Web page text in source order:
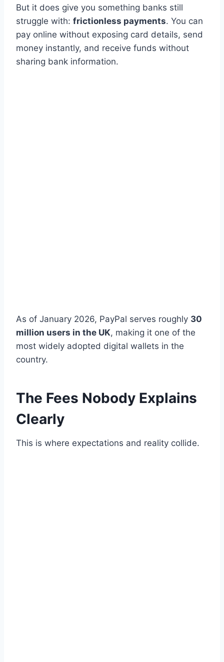
But it does give you something banks still
struggle with: frictionless payments. You can
pay online without exposing card details, send
money instantly, and receive funds without
sharing bank information.
As of January 2026, PayPal serves roughly 30
million users in the UK, making it one of the
most widely adopted digital wallets in the
country.
The Fees Nobody Explains
Clearly
This is where expectations and reality collide.